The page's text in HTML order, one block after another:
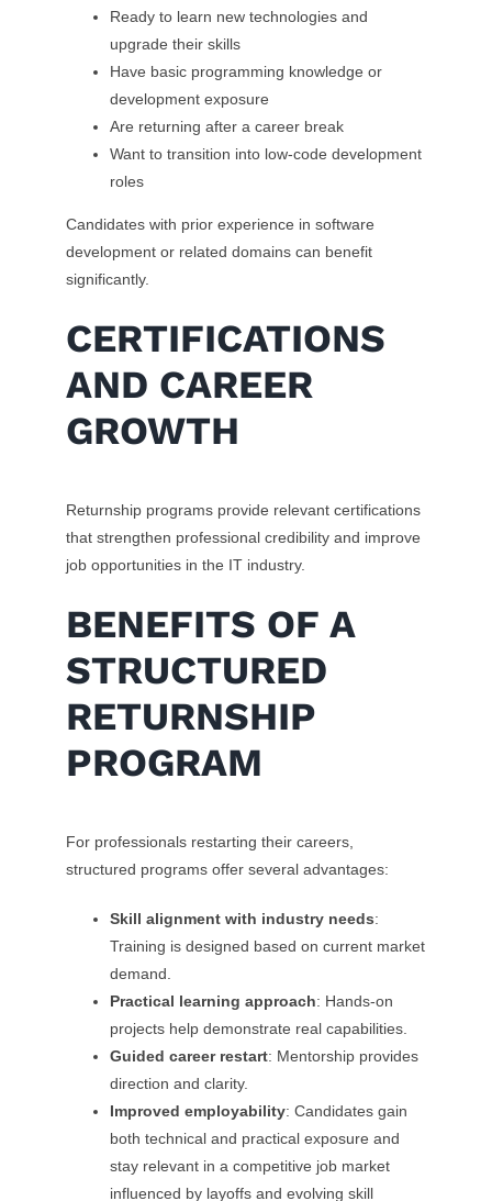
Ready to learn new technologies and
upgrade their skills
Have basic programming knowledge or
development exposure
Are returning after a career break
Want to transition into low-code development
roles
Candidates with prior experience in software
development or related domains can benefit
significantly.
CERTIFICATIONS
AND CAREER
GROWTH
Returnship programs provide relevant certifications
that strengthen professional credibility and improve
job opportunities in the IT industry.
BENEFITS OF A
STRUCTURED
RETURNSHIP
PROGRAM
For professionals restarting their careers,
structured programs offer several advantages:
Skill alignment with industry needs:
Training is designed based on current market
demand.
Practical learning approach: Hands-on
projects help demonstrate real capabilities.
Guided career restart: Mentorship provides
direction and clarity.
Improved employability: Candidates gain
both technical and practical exposure and
stay relevant in a competitive job market
influenced by layoffs and evolving skill